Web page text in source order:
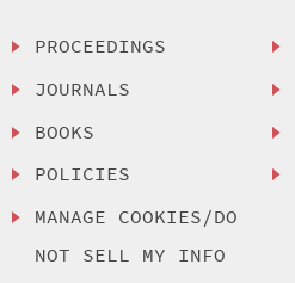
PROCEEDINGS
JOURNALS
BOOKS
POLICIES
MANAGE COOKIES/DO
NOT SELL MY INFO